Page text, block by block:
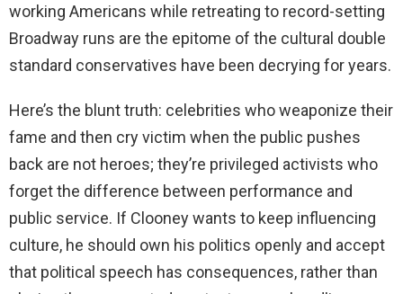
working Americans while retreating to record-setting
Broadway runs are the epitome of the cultural double
standard conservatives have been decrying for years.
Here’s the blunt truth: celebrities who weaponize their
fame and then cry victim when the public pushes
back are not heroes; they’re privileged activists who
forget the difference between performance and
public service. If Clooney wants to keep influencing
culture, he should own his politics openly and accept
that political speech has consequences, rather than